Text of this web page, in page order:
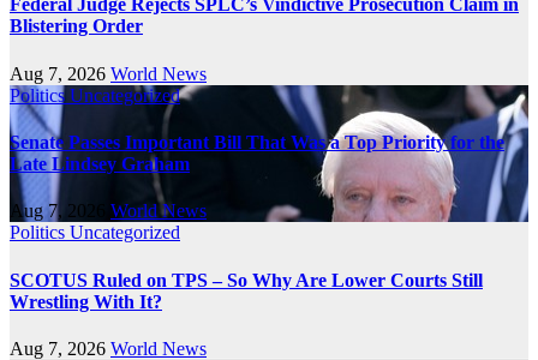
Federal Judge Rejects SPLC’s Vindictive Prosecution Claim in
Blistering Order
Aug 7, 2026 World News
Politics Uncategorized
Senate Passes Important Bill That Was a Top Priority for the
Late Lindsey Graham
Aug 7, 2026 World News
Politics Uncategorized
SCOTUS Ruled on TPS – So Why Are Lower Courts Still
Wrestling With It?
Aug 7, 2026 World News